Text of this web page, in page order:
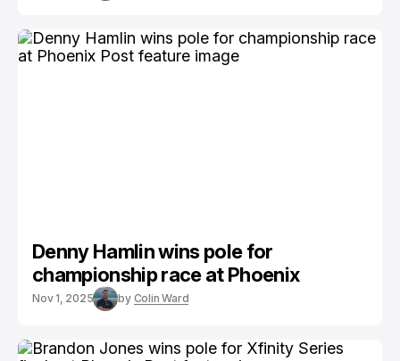
Denny Hamlin wins pole for
championship race at Phoenix
Nov 1, 2025 by Colin Ward